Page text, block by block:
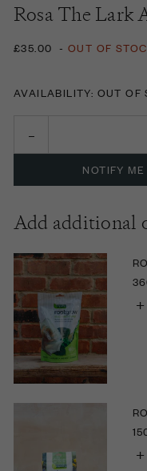
Rosa The Lark
£35.00 - OUT OF
AVAILABILITY: OUT OF
NOTIFY
Add additional
+
+